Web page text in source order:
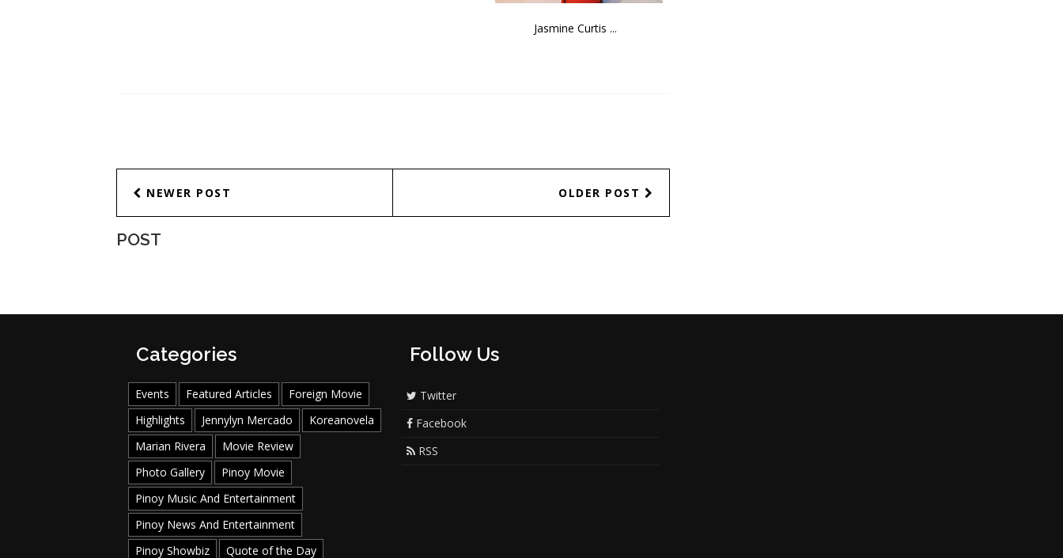
Jasmine Curtis ...
NEWER POST OLDER POST
POST
Categories
Events Featured Articles
Foreign Movie
Highlights
Jennylyn Mercado
Koreanovela
Marian Rivera
Movie Review
Photo Gallery
Pinoy Movie
Pinoy Music And Entertainment
Pinoy News And Entertainment
Follow Us
Twitter
Facebook
RSS